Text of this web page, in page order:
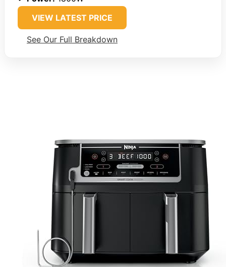
VIEW LATEST PRICE
See Our Full Breakdown